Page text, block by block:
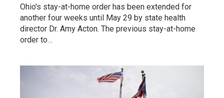
Ohio's stay-at-home order has been extended for
another four weeks until May 29 by state health
director Dr. Amy Acton. The previous stay-at-home
order to…